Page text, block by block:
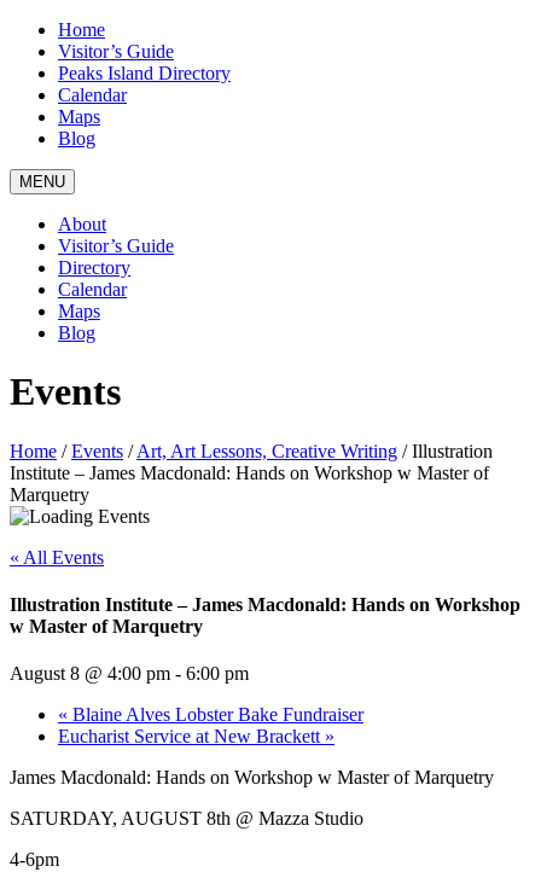
Home
Visitor’s Guide
Peaks Island Directory
Calendar
Maps
Blog
MENU
About
Visitor’s Guide
Directory
Calendar
Maps
Blog
Events
Home / Events / Art, Art Lessons, Creative Writing /Illustration
Institute – James Macdonald: Hands on Workshop w Master of
Marquetry
« All Events
Illustration Institute – James Macdonald: Hands on Workshop
w Master of Marquetry
August 8 @ 4:00 pm - 6:00 pm
« Blaine Alves Lobster Bake Fundraiser
Eucharist Service at New Brackett »
James Macdonald: Hands on Workshop w Master of Marquetry
SATURDAY, AUGUST 8th @ Mazza Studio
4-6pm